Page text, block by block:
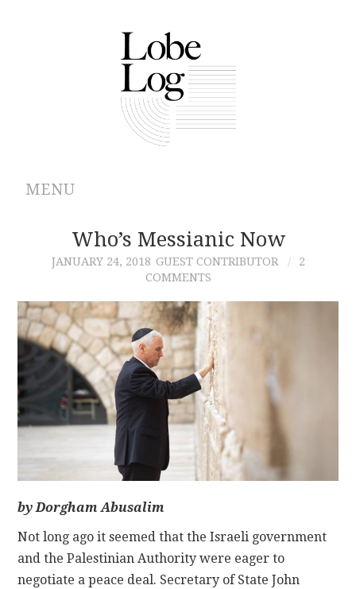
MENU
ABOUT
ARCHIVES
AUTHORS
CONTRIBUTIONS
CONTACT
Who’s Messianic Now
JANUARY 24, 2018 GUEST CONTRIBUTOR
2
COMMENTS
by Dorgham Abusalim
Not long ago it seemed that the Israeli government
and the Palestinian Authority were eager to
negotiate a peace deal. Secretary of State John